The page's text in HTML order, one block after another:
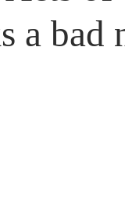
Giveaways
a bad